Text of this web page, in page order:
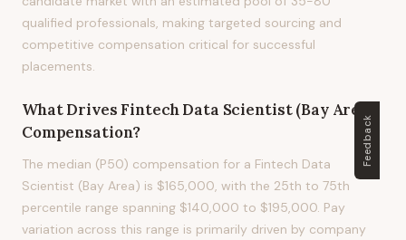
qualified professionals, making targeted sourcing and
competitive compensation critical for successful
placements.
What DrivesFintech Data Scientist (Bay Area)
Compensation?
The median (P50) compensation for a Fintech Data
Scientist (Bay Area) is $165,000, with the 25th to 75th
percentile range spanning $140,000 to $195,000. Pay
variation across this range is primarily driven by company
Feedback